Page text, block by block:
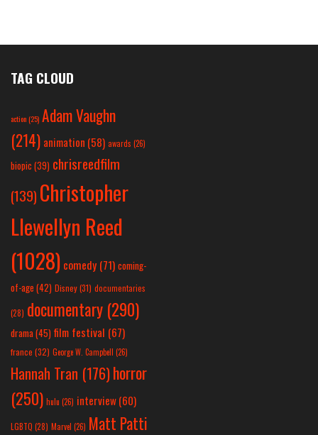
TAG CLOUD
action(25) Adam Vaughn
(214) animation (58) awards (26)
biopic (39) chrisreedfilm
(139) Christopher
Llewellyn Reed
(1028) comedy (71) coming-
of-age (42) Disney(31) documentaries
(28) documentary (290)
drama(45) film festival (67)
france (32) George W. Campbell (26)
Hannah Tran (176)horror
(250) hulu (26) interview(60)
LGBTQ (28) Marvel (26) Matt Patti